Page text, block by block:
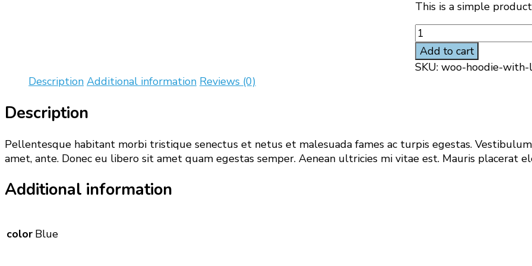
This is a simple
Hoodie
with
Logo
quantity
Add to cart
SKU: woo-hoodie-with-
Description Additional information Reviews (0)
Description
Pellentesque habitant morbi tristique senectus et netus et malesuada fames ac turpis egestas.
amet, ante. Donec eu libero sit amet quam egestas semper. Aenean ultricies mi vitae est. Mauris placerat
Additional information
color Blue